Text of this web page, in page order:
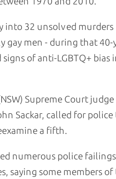
into 32 unsolved murders
gay men - during that 40-
of anti-LGBTQ+ bias
Supreme Court
Sackar, called for
a fifth.
numerous police
saying some members of